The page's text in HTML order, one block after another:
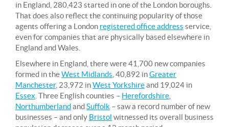
in England, 280,423 started in one of the London boroughs.
That does also reflect the continuing popularity of those
agents offering a London registered office address service,
even for companies that are physically based elsewhere in
England and Wales.
Elsewhere in England, there were 41,700 new companies
formed in theWest Midlands , 40,892 inGreater
Manchester, 23,972 inWest Yorkshireand 19,024 in
Essex . Three English counties – Herefordshire
NorthumberlandandSuffolk – saw a record number of new
businesses – and only Bristol witnessed its overall business